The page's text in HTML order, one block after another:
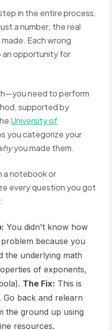
in the entire process.
a number; the real
Each wrong
an opportunity for
need to perform
supported by
University of
you categorize your
you made them.
a notebook or
every question you got
You didn't know how
because you
the underlying math
of exponents,
The Fix: This is
back and relearn
the ground up using
resources.